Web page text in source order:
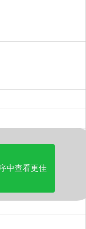
中查看更佳